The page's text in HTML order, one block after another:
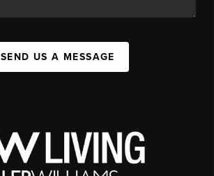
SEND US A MESSAGE